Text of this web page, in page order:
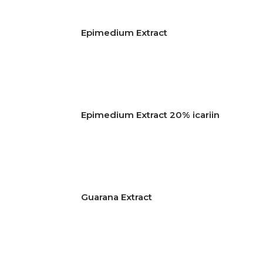
Epimedium Extract
Epimedium Extract 20% icariin
Guarana Extract